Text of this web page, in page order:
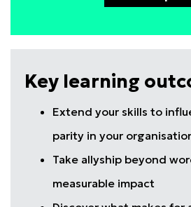
Key learning
Extend your skills to
parity in your
Take allyship beyond
measurable impact